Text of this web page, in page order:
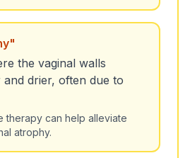
"
the vaginal walls
drier, often due to
therapy can help alleviate
atrophy.